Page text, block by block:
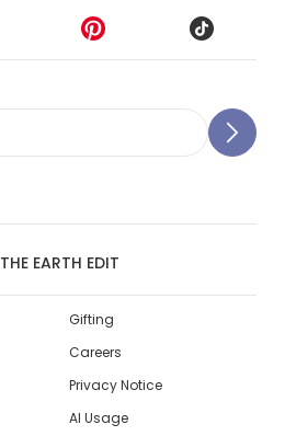
THE EARTH EDIT
Gifting
Careers
Privacy Notice
AI Usage